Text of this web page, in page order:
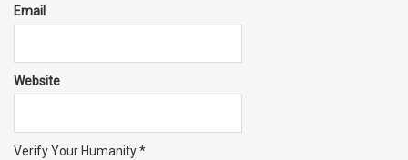
Email
Website
Verify Your Humanity*